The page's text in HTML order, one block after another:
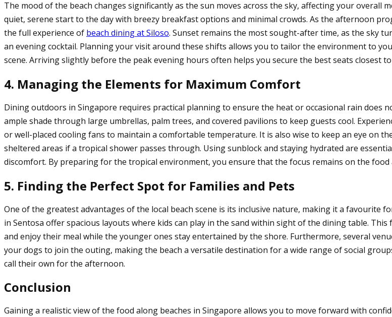
The mood of the beach changes significantly as the sun moves across the sky, affecting your overall
quiet, serene start to the day with breezy breakfast options and minimal crowds. As the afternoon
the full experience of beach dining at Siloso. Sunset remains the most sought-after time, as the sky
an evening cocktail. Planning your visit around these shifts allows you to tailor the environment to
scene. Arriving slightly before the peak evening hours often helps you secure the best seats closest to
4. Managing the Elements for Maximum Comfort
Dining outdoors in Singapore requires practical planning to ensure the heat or occasional rain does
ample shade through large umbrellas, palm trees, and covered pavilions to keep guests cool.
or well-placed cooling fans to maintain a comfortable temperature. It is also wise to keep an eye on
sheltered areas if a tropical shower passes through. Using sunblock and staying hydrated are
discomfort. By preparing for the tropical environment, you ensure that the focus remains on the food
5. Finding the Perfect Spot for Families and Pets
One of the greatest advantages of the local beach scene is its inclusive nature, making it a favourite
in Sentosa offer spacious layouts where kids can play in the sand within sight of the dining table.
and enjoy their meal while the younger ones stay entertained by the shore. Furthermore, several
your dogs to join the outing, making the beach a versatile destination for a wide range of social
call their own for the afternoon.
Conclusion
Gaining a realistic view of the food along beaches in Singapore allows you to move forward with